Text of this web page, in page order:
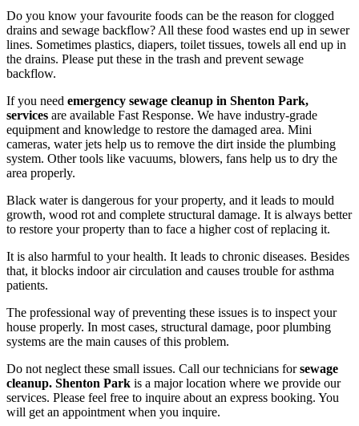
Do you know your favourite foods can be the reason for clogged
drains and sewage backflow? All these food wastes end up in sewer
lines. Sometimes plastics, diapers, toilet tissues, towels all end up in
the drains. Please put these in the trash and prevent sewage
backflow.
If you need emergency sewage cleanup in Shenton Park,
services are available Fast Response. We have industry-grade
equipment and knowledge to restore the damaged area. Mini
cameras, water jets help us to remove the dirt inside the plumbing
system. Other tools like vacuums, blowers, fans help us to dry the
area properly.
Black water is dangerous for your property, and it leads to mould
growth, wood rot and complete structural damage. It is always better
to restore your property than to face a higher cost of replacing it.
It is also harmful to your health. It leads to chronic diseases. Besides
that, it blocks indoor air circulation and causes trouble for asthma
patients.
The professional way of preventing these issues is to inspect your
house properly. In most cases, structural damage, poor plumbing
systems are the main causes of this problem.
Do not neglect these small issues. Call our technicians forsewage
cleanup. Shenton Park is a major location where we provide our
services. Please feel free to inquire about an express booking. You
will get an appointment when you inquire.